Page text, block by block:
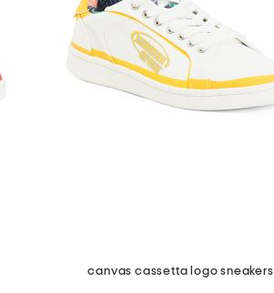
canvas cassetta logo sneakers